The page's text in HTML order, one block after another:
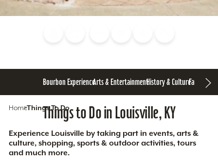
Bourbon ExperienceArts & EntertainmentHistory & CultureFamily Fun
HomeThings To Do
Things to Do in Louisville, KY
Experience Louisville by taking part in events, arts &
culture, shopping, sports & outdoor activities, tours
and much more.